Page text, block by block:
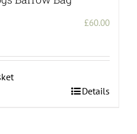
£60.00
Details